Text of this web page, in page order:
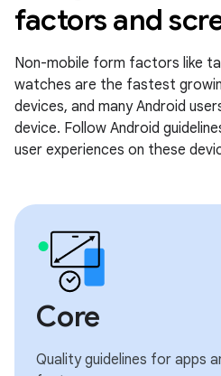
factors and
Non-mobile form factors like
watches are the fastest
devices, and many Android
device. Follow Android
user experiences on these
Core
Quality guidelines for apps